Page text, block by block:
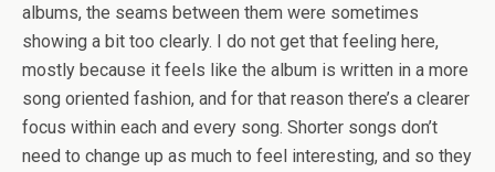
albums, the seams between them were sometimes
showing a bit too clearly. I do not get that feeling here,
mostly because it feels like the album is written in a more
song oriented fashion, and for that reason there’s a clearer
focus within each and every song. Shorter songs don’t
need to change up as much to feel interesting, and so they